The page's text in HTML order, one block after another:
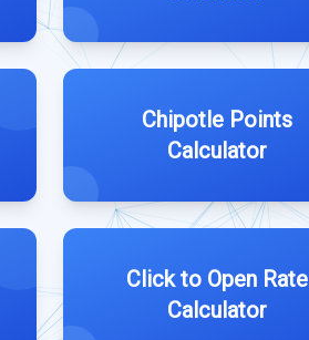
Chipotle Points
Calculator
Click to Open Rate
Calculator